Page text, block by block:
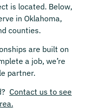
is located. Below,
in Oklahoma,
counties.
are built on
a job, we’re
partner.
Contact us to see